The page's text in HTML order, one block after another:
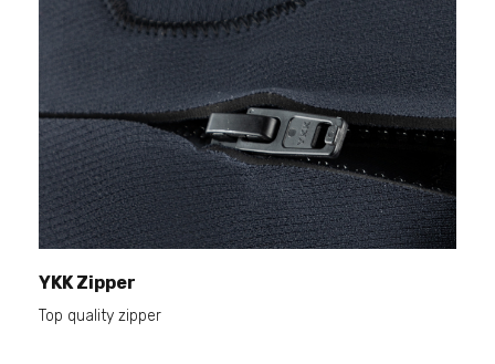
YKK Zipper
Top quality zipper